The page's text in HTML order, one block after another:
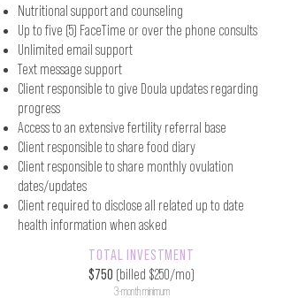
Nutritional support and counseling
Up to five (5) FaceTime or over the phone consults
Unlimited email support
Text message support
Client responsible to give Doula updates regarding
progress
Access to an extensive fertility referral base
Client responsible to share food diary
Client responsible to share monthly ovulation
dates/updates
Client required to disclose all related up to date
health information when asked
TOTAL INVESTMENT
$750 (billed $250/mo)
3-month minimum